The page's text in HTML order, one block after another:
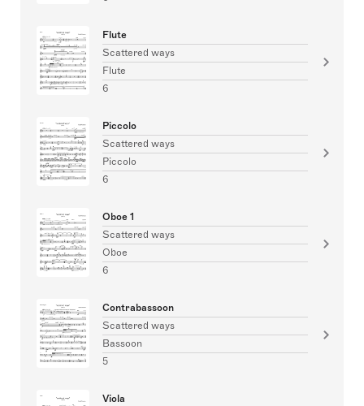
Flute
Scattered ways
Flute
6
Piccolo
Scattered ways
Piccolo
6
Oboe 1
Scattered ways
Oboe
6
Contrabassoon
Scattered ways
Bassoon
5
Viola